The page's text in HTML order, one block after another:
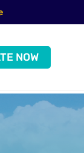
NOW